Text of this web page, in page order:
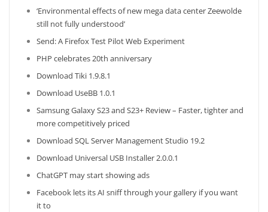
‘Environmental effects of new mega data center Zeewolde
still not fully understood’
Send: A Firefox Test Pilot Web Experiment
PHP celebrates 20th anniversary
Download Tiki 1.9.8.1
Download UseBB 1.0.1
Samsung Galaxy S23 and S23+ Review – Faster, tighter and
more competitively priced
Download SQL Server Management Studio 19.2
Download Universal USB Installer 2.0.0.1
ChatGPT may start showing ads
Facebook lets its AI sniff through your gallery if you want
it to